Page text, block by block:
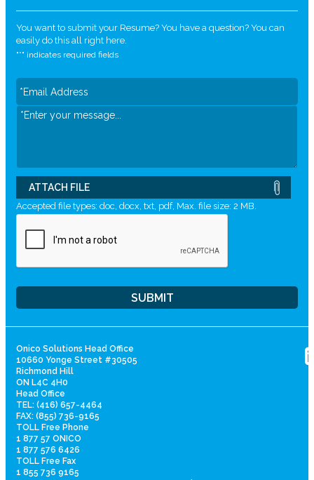
You want to submit your Resume? You have a question? You can
easily do this all right here.
"*" indicates required fields
ATTACH FILE
Accepted file types: doc, docx, txt, pdf, Max. file size: 2 MB.
Onico Solutions Head Office
10660 Yonge Street #30505
Richmond Hill
ON L4C 4H0
Head Office
TEL: (416) 657-4464
FAX: (855) 736-9165
TOLL Free Phone
1 877 57 ONICO
1 877 576 6426
TOLL Free Fax
1 855 736 9165